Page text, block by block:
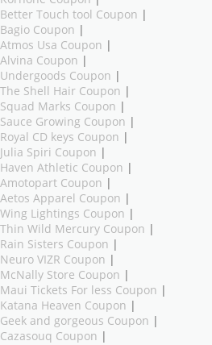
Better Touch tool Coupon |
Bagio Coupon |
Atmos Usa Coupon |
Alvina Coupon |
Undergoods Coupon |
The Shell Hair Coupon |
Squad Marks Coupon |
Sauce Growing Coupon |
Royal CD keys Coupon |
Julia Spiri Coupon |
Haven Athletic Coupon |
Amotopart Coupon |
Aetos Apparel Coupon |
Wing Lightings Coupon |
Thin Wild Mercury Coupon |
Rain Sisters Coupon |
Neuro VIZR Coupon |
McNally Store Coupon |
Maui Tickets For less Coupon |
Katana Heaven Coupon |
Geek and gorgeous Coupon |
Cazasouq Coupon |